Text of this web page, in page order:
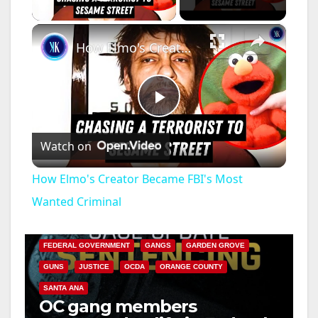
×
P
l
y
How Elmo's Creator Became FBI's Most Wanted Criminal
Watch on
How Elmo's Creator Became FBI's Most
Wanted Criminal
ANAHEIM CALIFORNIA
FEDERAL GOVERNMENT GANGS GARDEN GROVE
GUNS JUSTICE OCDA ORANGE COUNTY
SANTA ANA
OC gang members